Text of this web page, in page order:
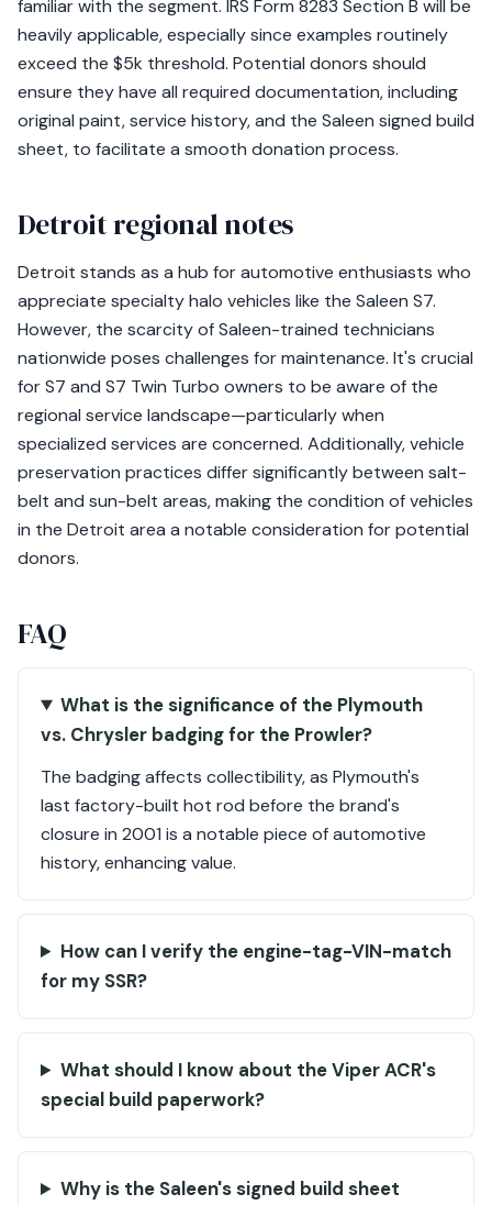
familiar with the segment. IRS Form 8283 Section B will be
heavily applicable, especially since examples routinely
exceed the $5k threshold. Potential donors should
ensure they have all required documentation, including
original paint, service history, and the Saleen signed build
sheet, to facilitate a smooth donation process.
Detroit regional notes
Detroit stands as a hub for automotive enthusiasts who
appreciate specialty halo vehicles like the Saleen S7.
However, the scarcity of Saleen-trained technicians
nationwide poses challenges for maintenance. It's crucial
for S7 and S7 Twin Turbo owners to be aware of the
regional service landscape—particularly when
specialized services are concerned. Additionally, vehicle
preservation practices differ significantly between salt-
belt and sun-belt areas, making the condition of vehicles
in the Detroit area a notable consideration for potential
donors.
FAQ
What is the significance of the Plymouth
vs. Chrysler badging for the Prowler?
The badging affects collectibility, as Plymouth's
last factory-built hot rod before the brand's
closure in 2001 is a notable piece of automotive
history, enhancing value.
How can I verify the engine-tag-VIN-match
for my SSR?
What should I know about the Viper ACR's
special build paperwork?
Why is the Saleen's signed build sheet